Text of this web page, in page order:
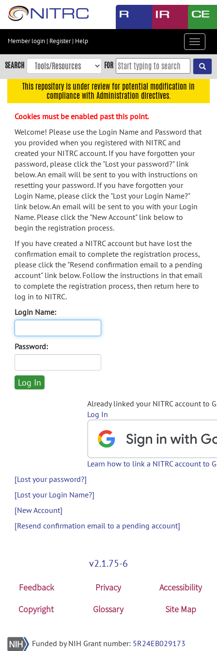
Skip
content
Skip
to
navigation
menu
search
Accessibility
Member login | Register| Help
Toggle
SEARCH FOR
This repository is under review for potential modification in
compliance with Administration directives.
Cookies must be enabled past this point.
Welcome! Please use the Login Name and Password that
you provided when you registered with NITRC and
created your NITRC account. If you have forgotten your
password, please click the "Lost your password?" link
below. An email will be sent to you with instructions on
resetting your password. If you have forgotten your
Login Name, please click the "Lost your Login Name?"
link below. An email will be sent to you with your Login
Name. Please click the "New Account" link below to
begin the registration process.
If you have created a NITRC account but have lost the
confirmation email to complete the registration process,
please click the "Resend confirmation email to a pending
account" link below. Follow the instructions in that email
to complete the registration process, then return here to
log in to NITRC.
Login Name:
Password:
Already linked your NITRC account to
Log In
Learn how to link a NITRC account to
[Lost your password?]
[Lost your Login Name?]
[New Account]
[Resend confirmation email to a pending account]
v2.1.75-6
Feedback Privacy
Accessibility
Copyright
Glossary Site Map
Funded by NIH Grant number: 5R24EB029173